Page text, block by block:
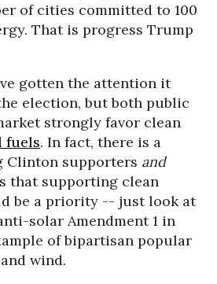
of cities committed to 100
That is progress Trump
gotten the attention it
election, but both public
strongly favor clean
fuels. In fact, there is a
Clinton supporters and
that supporting clean
be a priority -- just look at
solar Amendment 1 in
of bipartisan popular
wind.